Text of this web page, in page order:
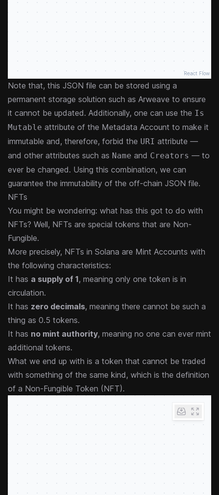
React Flow
Note that, this JSON file can be stored using a
permanent storage solution such as Arweave to ensure
it cannot be updated. Additionally, one can use the Is
Mutable attribute of the Metadata Account to make it
immutable and, therefore, forbid the URI attribute —
and other attributes such as Name and Creators — to
ever be changed. Using this combination, we can
guarantee the immutability of the off-chain JSON file.
NFTs
You might be wondering: what has this got to do with
NFTs? Well, NFTs are special tokens that are Non-
Fungible.
More precisely, NFTs in Solana are Mint Accounts with
the following characteristics:
It has a supply of 1, meaning only one token is in
circulation.
It has zero decimals, meaning there cannot be such a
thing as 0.5 tokens.
It has no mint authority, meaning no one can ever mint
additional tokens.
What we end up with is a token that cannot be traded
with something of the same kind, which is the definition
of a Non-Fungible Token (NFT).